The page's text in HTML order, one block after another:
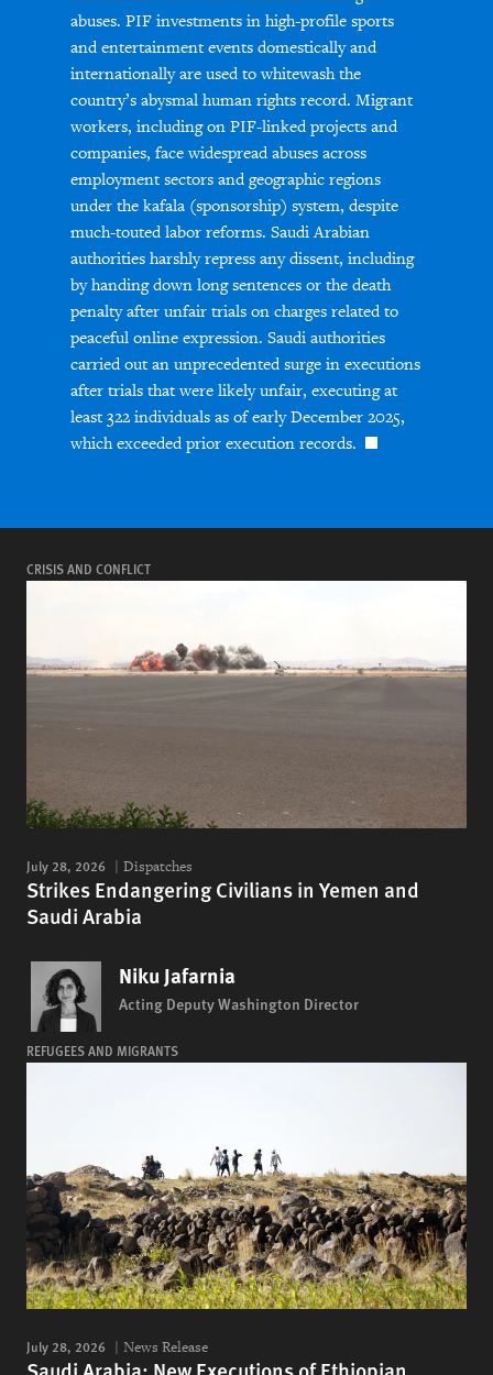
abuses. PIF investments in high-profile sports
and entertainment events domestically and
internationally are used to whitewash the
country’s abysmal human rights record. Migrant
workers, including on PIF-linked projects and
companies, face widespread abuses across
employment sectors and geographic regions
under the kafala (sponsorship) system, despite
much-touted labor reforms. Saudi Arabian
authorities harshly repress any dissent, including
by handing down long sentences or the death
penalty after unfair trials on charges related to
peaceful online expression. Saudi authorities
carried out an unprecedented surge in executions
after trials that were likely unfair, executing at
least 322 individuals as of early December 2025,
which exceeded prior execution records.
CRISIS AND CONFLICT
July 28, 2026 Dispatches
Strikes Endangering Civilians in Yemen and
Saudi Arabia
Niku Jafarnia
Acting Deputy Washington Director
REFUGEES AND MIGRANTS
July 28, 2026 News Release